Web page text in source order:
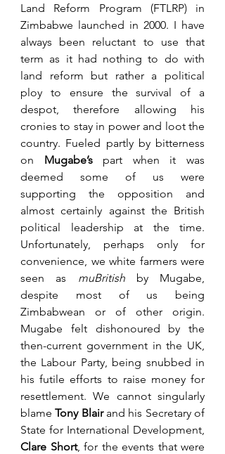
Land Reform Program (FTLRP) in
Zimbabwe launched in 2000. I have
always been reluctant to use that
term as it had nothing to do with
land reform but rather a political
ploy to ensure the survival of a
despot, therefore allowing his
cronies to stay in power and loot the
country. Fueled partly by bitterness
on Mugabe’s part when it was
deemed some of us were
supporting the opposition and
almost certainly against the British
political leadership at the time.
Unfortunately, perhaps only for
convenience, we white farmers were
seen as muBritish by Mugabe,
despite most of us being
Zimbabwean or of other origin.
Mugabe felt dishonoured by the
then-current government in the UK,
the Labour Party, being snubbed in
his futile efforts to raise money for
resettlement. We cannot singularly
blame Tony Blair and his Secretary of
Clare Short, for the events that were